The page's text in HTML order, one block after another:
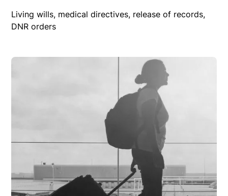
Living wills, medical directives, release of records,
DNR orders